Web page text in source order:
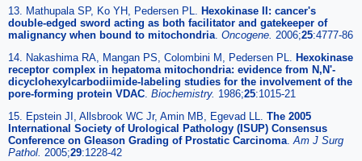
13. Mathupala SP, Ko YH, Pedersen PL.
Hexokinase II: cancer's
double-edged sword acting as both facilitator and gatekeeper of
malignancy when bound to mitochondria Oncogene. 2006;25:4777-86
14. Nakashima RA, Mangan PS, Colombini M, Pedersen PL.
Hexokinase
receptor complex in hepatoma mitochondria: evidence from N,N'-
dicyclohexylcarbodiimide-labeling studies for the involvement of the
pore-forming protein VDAC Biochemistry. 1986;25:1015-21
15. Epstein JI, Allsbrook WC Jr, Amin MB, Egevad LL. The 2005
International Society of Urological Pathology (ISUP) Consensus
Conference on Gleason Grading of Prostatic Carcinoma Am J Surg
Pathol. 2005;29:1228-42